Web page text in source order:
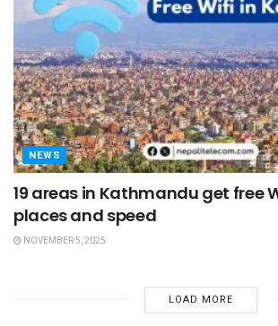
NEWS
19 areas in Kathmandu get free
places and speed
NOVEMBER 5, 2025
LOAD MORE